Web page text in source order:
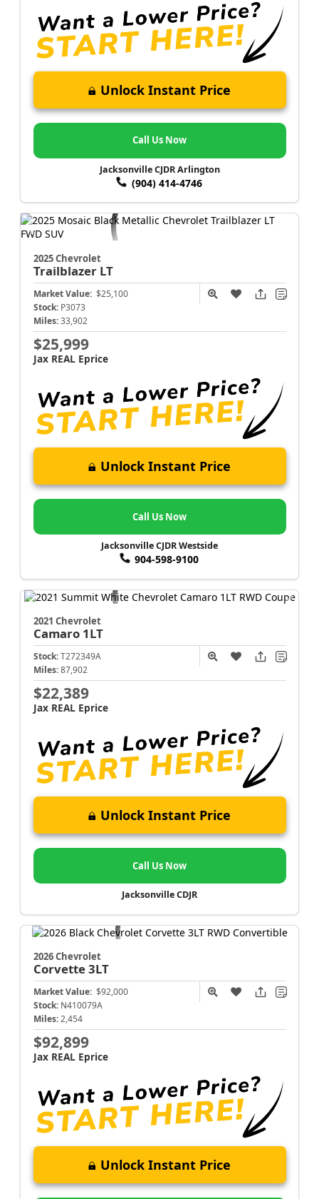
Unlock Instant Price
Call Us Now
Jacksonville CJDR Arlington
(904) 414-4746
2025 Chevrolet
Trailblazer LT
Market Value: $25,100
Stock: P3073
Miles: 33,902
$25,999
Jax REAL Eprice
Unlock Instant Price
Call Us Now
Jacksonville CJDR Westside
904-598-9100
2021 Chevrolet
Camaro 1LT
Stock: T272349A
Miles: 87,902
$22,389
Jax REAL Eprice
Unlock Instant Price
Call Us Now
Jacksonville CDJR
2026 Chevrolet
Corvette3LT
Market Value: $92,000
Stock: N410079A
Miles: 2,454
$92,899
Jax REAL Eprice
Unlock Instant Price